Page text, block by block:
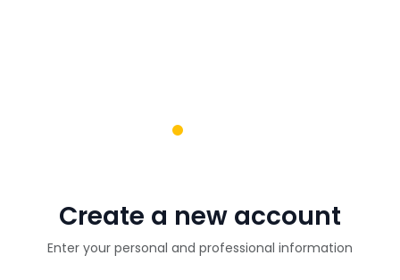
Create a new account
Enter your personal and professional information